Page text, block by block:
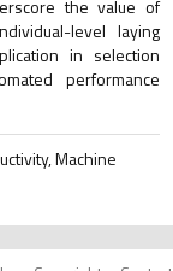
the value of
level laying
in selection
performance
Machine